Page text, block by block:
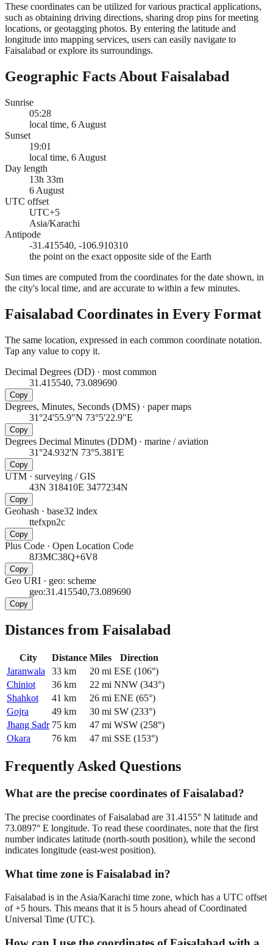
These coordinates can be utilized for various practical applications,
such as obtaining driving directions, sharing drop pins for meeting
locations, or geotagging photos. By entering the latitude and
longitude into mapping services, users can easily navigate to
Faisalabad or explore its surroundings.
Geographic Facts About Faisalabad
Sunrise
05:28
local time, 6 August
Sunset
19:01
local time, 6 August
Day length
13h 33m
6 August
UTC offset
UTC+5
Asia/Karachi
Antipode
-31.415540, -106.910310
the point on the exact opposite side of the Earth
Sun times are computed from the coordinates for the date shown, in
the city's local time, and are accurate to within a few minutes.
Faisalabad Coordinates in Every Format
The same location, expressed in each common coordinate notation.
Tap any value to copy it.
Decimal Degrees (DD) · most common
31.415540, 73.089690
Copy
Degrees, Minutes, Seconds (DMS) · paper maps
31°24'55.9"N 73°5'22.9"E
Copy
Degrees Decimal Minutes (DDM) · marine / aviation
31°24.932'N 73°5.381'E
Copy
UTM · surveying / GIS
43N 318410E 3477234N
Copy
Geohash · base32 index
ttefxpn2c
Copy
Plus Code · Open Location Code
8J3MC38Q+6V8
Copy
Geo URI · geo: scheme
geo:31.415540,73.089690
Copy
Distances from Faisalabad
City Distance Miles
Direction
Jaranwala
33 km 20 mi ESE (106°)
Chiniot
36 km 22 mi NNW (343°)
Shahkot
41 km 26 mi ENE (65°)
Gojra
49 km 30 mi SW (233°)
Jhang Sadr 75 km 47 mi WSW (258°)
Okara
76 km 47 mi SSE (153°)
Frequently Asked Questions
What are the precise coordinates of Faisalabad?
The precise coordinates of Faisalabad are 31.4155° N latitude and
73.0897° E longitude. To read these coordinates, note that the first
number indicates latitude (north-south position), while the second
indicates longitude (east-west position).
What time zone is Faisalabad in?
Faisalabad is in the Asia/Karachi time zone, which has a UTC offset
of +5 hours. This means that it is 5 hours ahead of Coordinated
Universal Time (UTC).